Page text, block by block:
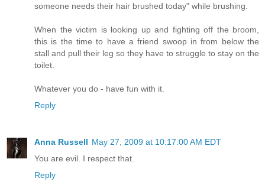
someone needs their hair brushed today" while brushing.
When the victim is looking up and fighting off the broom,
this is the time to have a friend swoop in from below the
stall and pull their leg so they have to struggle to stay on the
toilet.
Whatever you do - have fun with it.
Reply
Anna Russell May 27, 2009 at 10:17:00 AM EDT
You are evil. I respect that.
Reply